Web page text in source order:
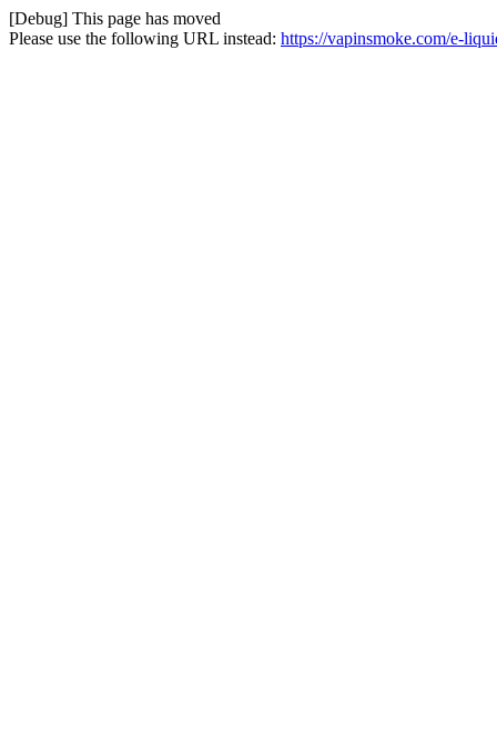
[Debug] This page has moved
Please use the following URL instead: https://vapinsmoke.com/e-